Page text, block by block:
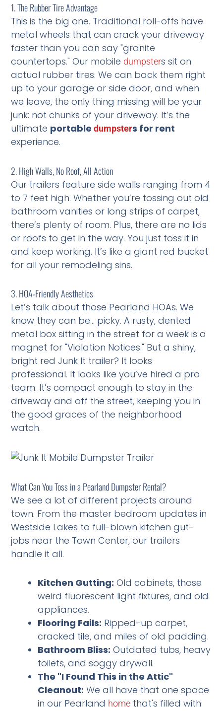
1. The Rubber Tire Advantage
This is the big one. Traditional roll-offs have
metal wheels that can crack your driveway
faster than you can say "granite
countertops." Our mobile dumpsters sit on
actual rubber tires. We can back them right
up to your garage or side door, and when
we leave, the only thing missing will be your
junk: not chunks of your driveway. It’s the
ultimate portabledumpsters for rent
experience.
2. High Walls, No Roof, All Action
Our trailers feature side walls ranging from 4
to 7 feet high. Whether you’re tossing out old
bathroom vanities or long strips of carpet,
there’s plenty of room. Plus, there are no lids
or roofs to get in the way. You just toss it in
and keep working. It’s like a giant red bucket
for all your remodeling sins.
3. HOA-Friendly Aesthetics
Let’s talk about those Pearland HOAs. We
know they can be… picky. A rusty, dented
metal box sitting in the street for a week is a
magnet for "Violation Notices." But a shiny,
bright red Junk It trailer? It looks
professional. It looks like you’ve hired a pro
team. It’s compact enough to stay in the
driveway and off the street, keeping you in
the good graces of the neighborhood
watch.
What Can You Toss in a Pearland Dumpster Rental?
We see a lot of different projects around
town. From the master bedroom updates in
Westside Lakes to full-blown kitchen gut-
jobs near the Town Center, our trailers
handle it all.
Kitchen Gutting: Old cabinets, those
weird fluorescent light fixtures, and old
appliances.
Flooring Fails: Ripped-up carpet,
cracked tile, and miles of old padding.
Bathroom Bliss: Outdated tubs, heavy
toilets, and soggy drywall.
The "I Found This in the Attic"
Cleanout: We all have that one space
in our Pearland home that's filled with